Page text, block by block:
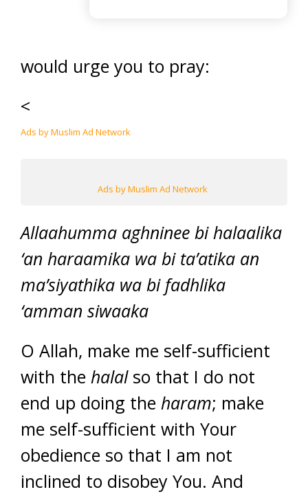
would urge you to pray:
<
Ads by Muslim Ad Network
Ads by Muslim Ad Network
Allaahumma aghninee bi halaalika
‘an haraamika wa bi ta’atika an
ma’siyathika wa bi fadhlika
‘amman siwaaka
O Allah, make me self-sufficient
with the halal so that I do not
end up doing the haram; make
me self-sufficient with Your
obedience so that I am not
inclined to disobey You. And